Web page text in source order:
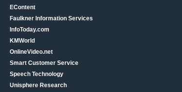
EContent
Faulkner Information Services
InfoToday.com
KMWorld
OnlineVideo.net
Smart Customer Service
Speech Technology
Unisphere Research